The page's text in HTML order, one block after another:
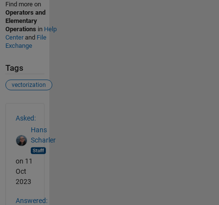
Find more on
Operators and
Elementary
Operations in Help
Centerand File
Exchange
Tags
vectorization
Asked:
Hans
Scharler
on 11
Oct
2023
Answered: